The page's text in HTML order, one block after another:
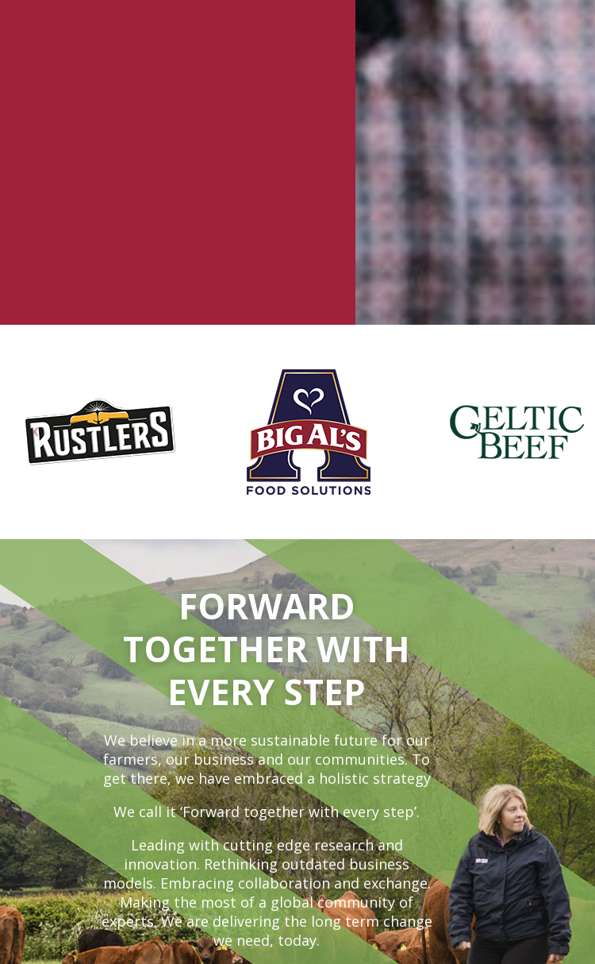
FORWARD
TOGETHER WITH
EVERY STEP
We believe in a more sustainable future for our
farmers, our business and our communities. To
get there, we have embraced a holistic strategy
We call it ‘Forward together with every step’.
Leading with cutting edge research and
innovation. Rethinking outdated business
models. Embracing collaboration and exchange.
Making the most of a global community of
experts. We are delivering the long term change
we need, today.